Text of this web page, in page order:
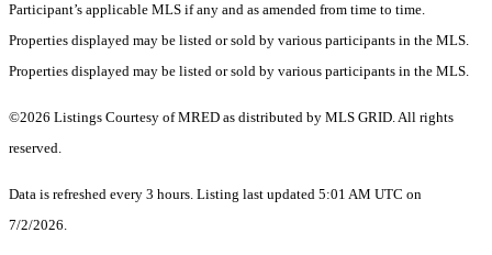
Participant’s applicable MLS if any and as amended from time to time.
Properties displayed may be listed or sold by various participants in the MLS.
Properties displayed may be listed or sold by various participants in the MLS.
©2026 Listings Courtesy of MRED as distributed by MLS GRID. All rights
reserved.
Data is refreshed every 3 hours. Listing last updated 5:01 AM UTC on
7/2/2026.